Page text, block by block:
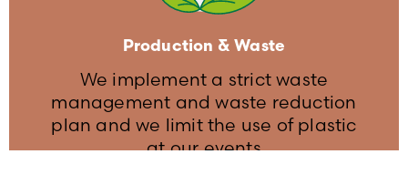
Vegetarian and vegan options are
Production & Waste
We implement a strict waste
management and waste reduction
plan and we limit the use of plastic
at our events​